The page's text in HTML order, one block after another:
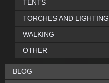
TENTS
TORCHES AND LIGHTING
WALKING
OTHER
BLOG